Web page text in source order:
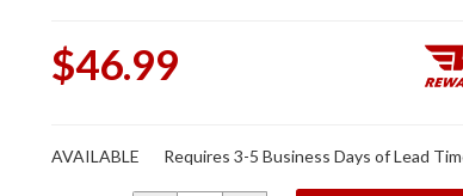
$46.99
Brake
AVAILABLE Requires 3-5 Business Days of Lead